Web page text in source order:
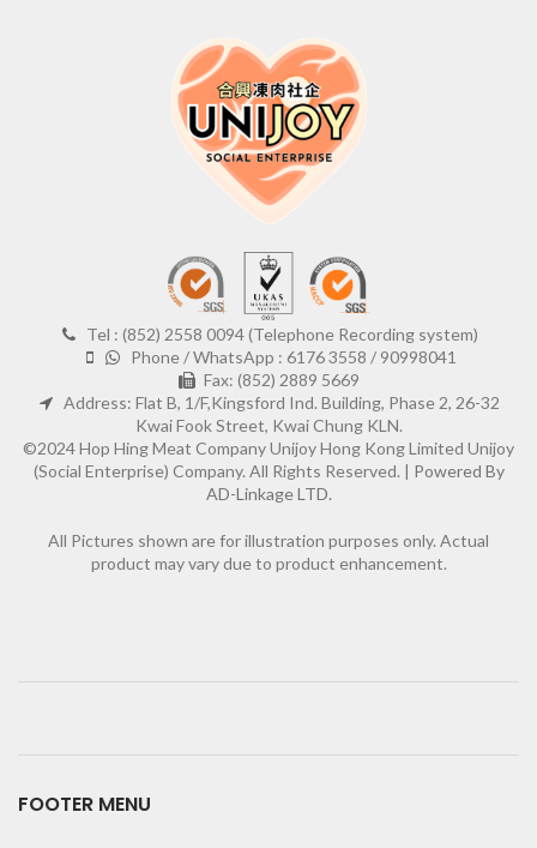
Tel : (852) 2558 0094 (Telephone Recording system)
Phone / WhatsApp : 6176 3558 / 90998041
Fax: (852) 2889 5669
Address: Flat B, 1/F,Kingsford Ind. Building, Phase 2, 26-32
Kwai Fook Street, Kwai Chung KLN.
©2024 Hop Hing Meat Company Unijoy Hong Kong Limited Unijoy
(Social Enterprise) Company. All Rights Reserved. | Powered By
AD-Linkage LTD.
All Pictures shown are for illustration purposes only. Actual
product may vary due to product enhancement.
FOOTER MENU